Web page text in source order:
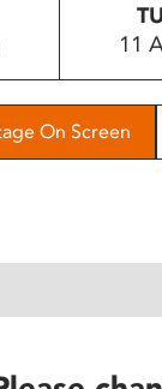
11
On Screen